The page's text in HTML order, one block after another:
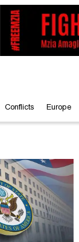
Conflicts Europe